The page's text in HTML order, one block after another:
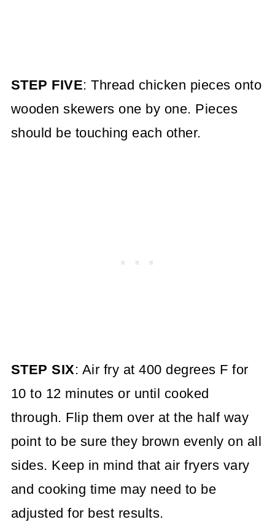
STEP FIVE: Thread chicken pieces onto
wooden skewers one by one. Pieces
should be touching each other.
STEP SIX: Air fry at 400 degrees F for
10 to 12 minutes or until cooked
through. Flip them over at the half way
point to be sure they brown evenly on all
sides. Keep in mind that air fryers vary
and cooking time may need to be
adjusted for best results.